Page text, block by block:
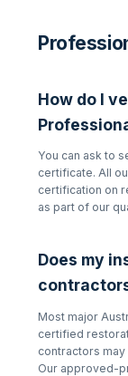
How do I
You can ask to
certificate. All
certification on
as part of our
Does my
Most major
certified
contractors
Our approved-